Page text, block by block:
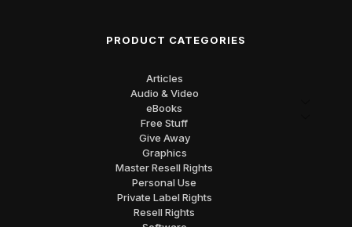
PRODUCT CATEGORIES
Articles
Audio & Video
eBooks
Free Stuff
Give Away
Graphics
Master Resell Rights
Personal Use
Private Label Rights
Resell Rights